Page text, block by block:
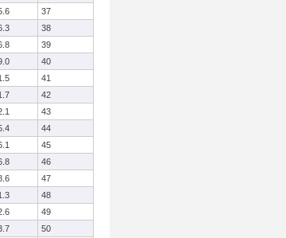
37
38
39
40
41
42
43
44
45
46
47
48
49
50